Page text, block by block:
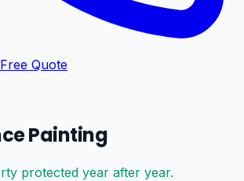
Free Quote
Painting
protected year after year.